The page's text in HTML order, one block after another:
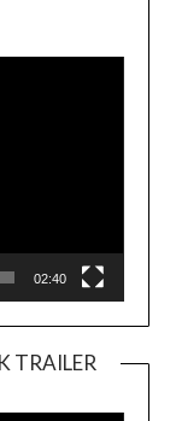
02:40
TRAILER